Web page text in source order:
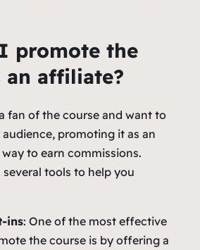
promote the
an affiliate?
fan of the course and want to
promoting it as an
to earn commissions.
tools to help you
ins: One of the most effective
the course is by offering a